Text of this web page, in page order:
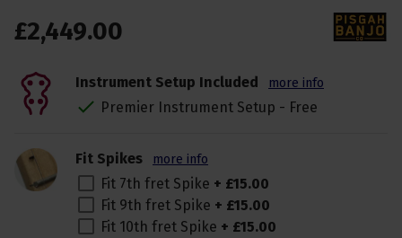
£2,449.00
Instrument Setup Included more info
Premier Instrument Setup - Free
Fit Spikes more info
Fit 7th fret Spike + £15.00
Fit 9th fret Spike + £15.00
Fit 10th fret Spike + £15.00